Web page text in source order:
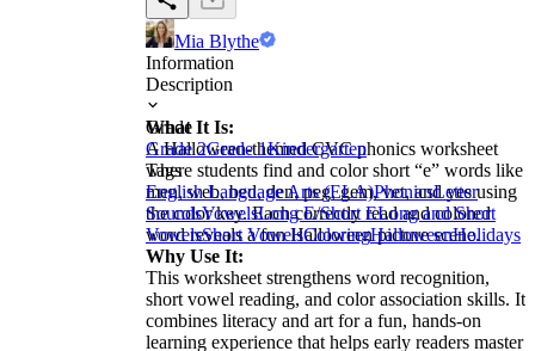
Mia Blythe
Information
Description
What It Is:
A Halloween-themed CVC phonics worksheet
where students find and color short “e” words like
men, web, bed, den, peg, gem, vet, and yes using
the color key. Each correctly read and colored
word reveals a fun Halloween picture scene.
Why Use It:
This worksheet strengthens word recognition,
short vowel reading, and color association skills. It
combines literacy and art for a fun, hands-on
learning experience that helps early readers master
Grade
Grade 2Grade 1Kindergarten
Tags
English Language Arts (ELA)PhonicsLetter
SoundsVowelsLong E/Short ELong and Short
VowelsShort VowelsColoringHalloweenHolidays